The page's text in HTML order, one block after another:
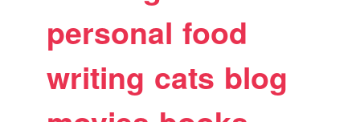
personal food
writing cats blog